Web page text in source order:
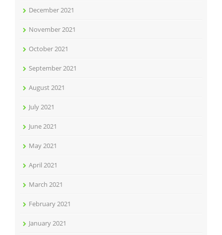
December 2021
November 2021
October 2021
September 2021
August 2021
July 2021
June 2021
May 2021
April 2021
March 2021
February 2021
January 2021